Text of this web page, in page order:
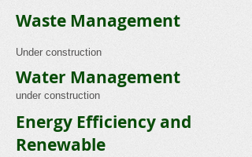
Waste Management
Under construction
Water Management
under construction
Energy Efficiency and
Renewable